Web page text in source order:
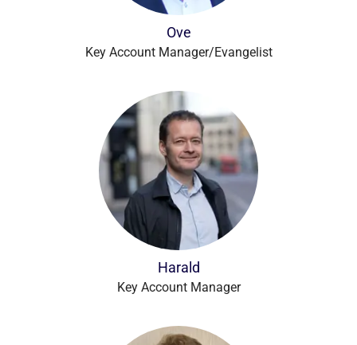
Ove
Key Account Manager/Evangelist
Harald
Key Account Manager